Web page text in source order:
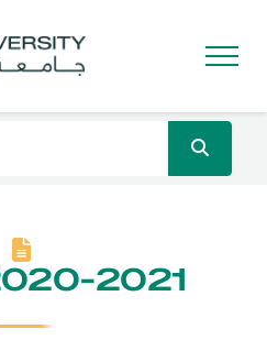
2021